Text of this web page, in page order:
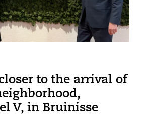
to the arrival of
V, in Bruinisse